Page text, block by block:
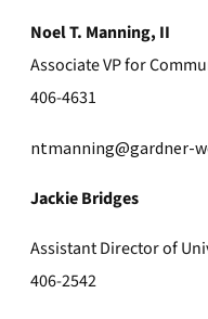
Noel T. Manning, II
Associate VP for
406-4631
ntmanning@gardner-
Jackie Bridges
Assistant Director of
406-2542